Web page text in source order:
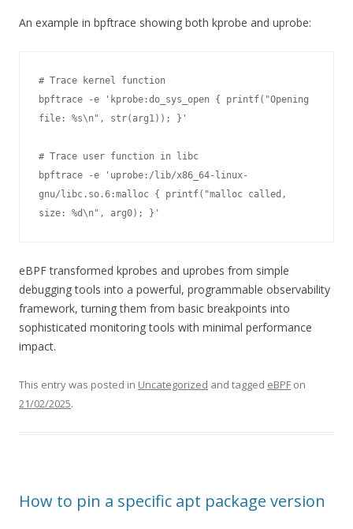
An example in bpftrace showing both kprobe and uprobe:
# Trace kernel function
bpftrace -e 'kprobe:do_sys_open { printf("Opening
file: %s\n", str(arg1)); }'
# Trace user function in libc
bpftrace -e 'uprobe:/lib/x86_64-linux-
gnu/libc.so.6:malloc { printf("malloc called,
size: %d\n", arg0); }'
eBPF transformed kprobes and uprobes from simple
debugging tools into a powerful, programmable observability
framework, turning them from basic breakpoints into
sophisticated monitoring tools with minimal performance
impact.
This entry was posted in Uncategorized and tagged eBPF on
21/02/2025.
How to pin a specific apt package version